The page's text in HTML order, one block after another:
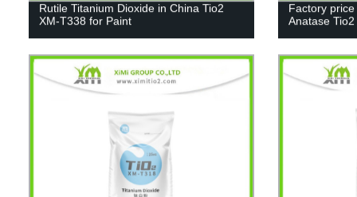
Rutile Titanium Dioxide in China Tio2
XM-T338 for Paint
Factory
Anatase